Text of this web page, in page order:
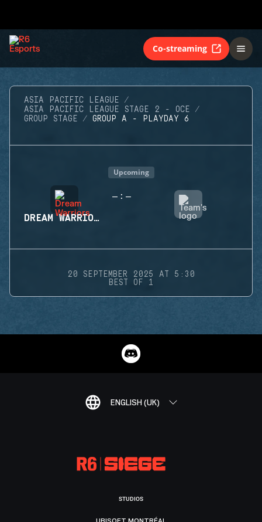
Co-streaming
ASIA PACIFIC LEAGUE
ASIA PACIFIC LEAGUE STAGE 2 - OCE
GROUP STAGE
GROUP A - PLAYDAY 6
Upcoming
DREAM WARRIORS
- : -
20 SEPTEMBER 2025 AT 5:30
BEST OF 1
ENGLISH (UK)
STUDIOS